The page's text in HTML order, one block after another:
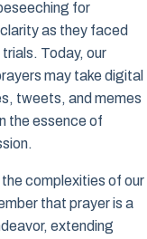
for
as they faced
Today, our
may take digital
tweets, and memes
the essence of
complexities of our
that prayer is a
extending